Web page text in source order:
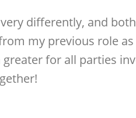
differently, and both
my previous role
for all parties